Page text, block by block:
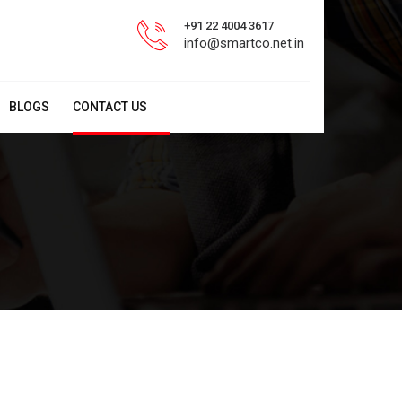
+91 22 4004 3617
info@smartco.net.in
BLOGS CONTACT US